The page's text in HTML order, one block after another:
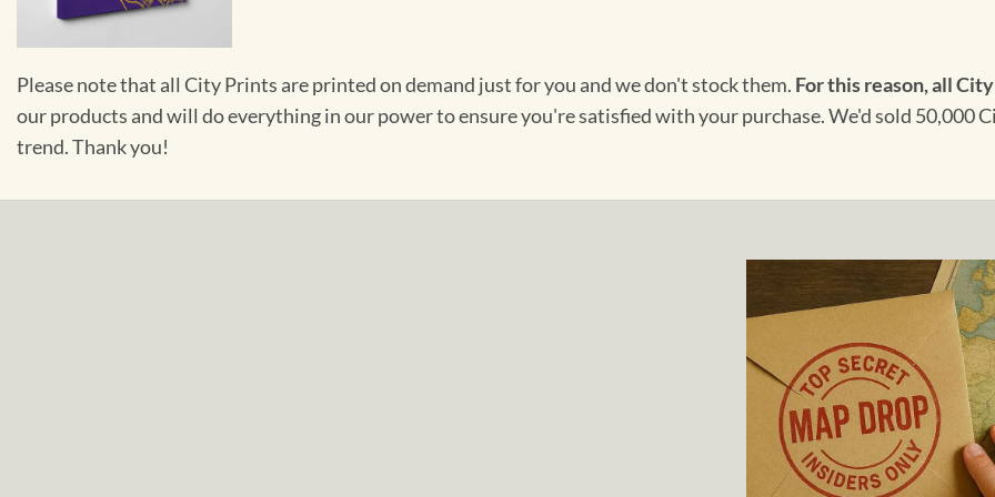
Please note that all City Prints are printed on demand just for you and we don't stock them. For this reason, all
our products and will do everything in our power to ensure you're satisfied with your purchase. We'd sold 50,000
trend. Thank you!